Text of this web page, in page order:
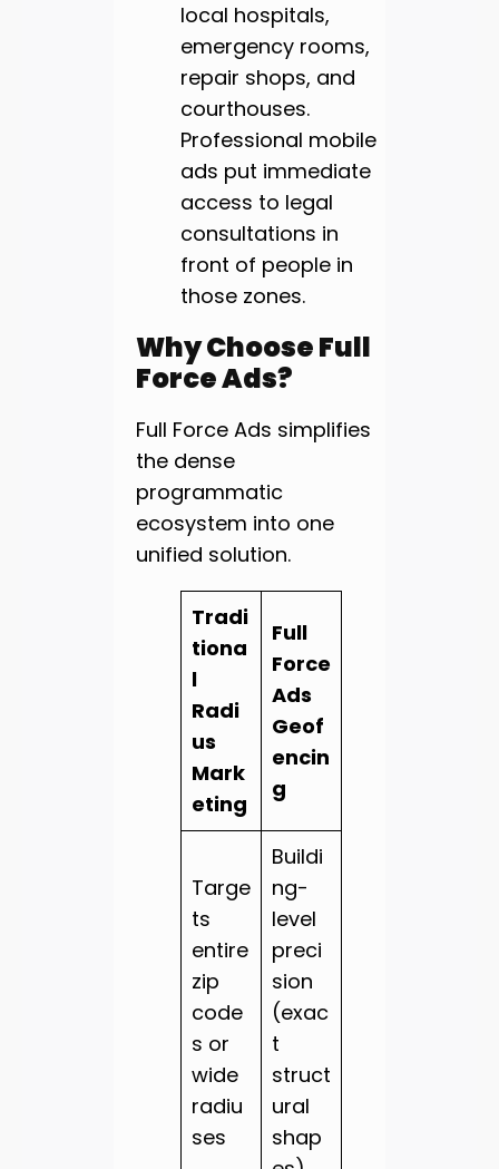
local hospitals,
emergency rooms,
repair shops, and
courthouses.
Professional mobile
ads put immediate
access to legal
consultations in
front of people in
those zones.
Why Choose Full
Force Ads?
Full Force Ads simplifies
the dense
programmatic
ecosystem into one
unified solution.
Tradi
tiona
l
Radi
us
Mark
eting
Full
Force
Ads
Geof
encin
g
Targe
ts
entire
zip
code
s or
wide
radiu
ses
Buildi
ng-
level
preci
sion
(exac
t
struct
ural
shap